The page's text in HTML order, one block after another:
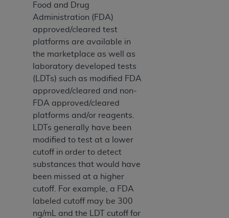
Food and Drug
Administration (FDA)
approved/cleared test
platforms are available in
the marketplace as well as
laboratory developed tests
(LDTs) such as modified FDA
approved/cleared and non-
FDA approved/cleared
platforms and/or reagents.
LDTs generally have been
modified to test at a lower
cutoff in order to detect
substances that would have
been missed at a higher
cutoff. For example, a FDA
labeled cutoff may be 300
ng/mL and the LDT cutoff for